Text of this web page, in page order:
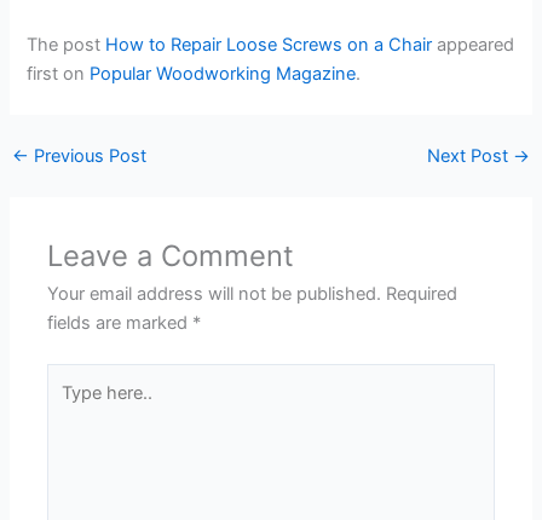
The post How to Repair Loose Screws on a Chair appeared
first on Popular Woodworking Magazine.
← Previous Post Next Post →
Leave a Comment
Your email address will not be published. Required
fields are marked *
here..